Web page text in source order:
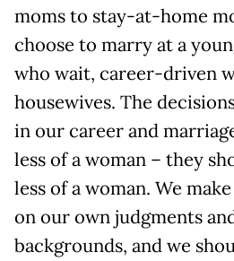
moms to stay-at-home
choose to marry at a
who wait, career-driven
housewives. The
in our career and
less of a woman – they
less of a woman. We
on our own judgments
backgrounds, and we